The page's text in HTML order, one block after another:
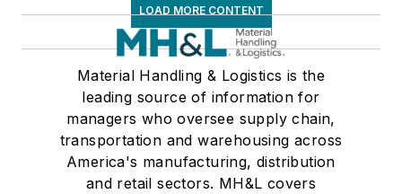
LOAD MORE CONTENT
Material Handling & Logistics is the
leading source of information for
managers who oversee supply chain,
transportation and warehousing across
America's manufacturing, distribution
and retail sectors. MH&L covers